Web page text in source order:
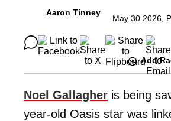
Aaron Tinney
May 30 2026,
Add
Noel Gallagher is being
year-old Oasis star was